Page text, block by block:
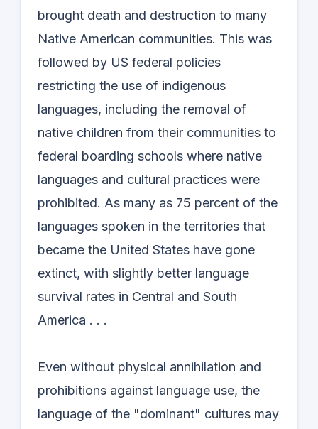
brought death and destruction to many
Native American communities. This was
followed by US federal policies
restricting the use of indigenous
languages, including the removal of
native children from their communities to
federal boarding schools where native
languages and cultural practices were
prohibited. As many as 75 percent of the
languages spoken in the territories that
became the United States have gone
extinct, with slightly better language
survival rates in Central and South
America . . .
Even without physical annihilation and
prohibitions against language use, the
language of the "dominant" cultures may